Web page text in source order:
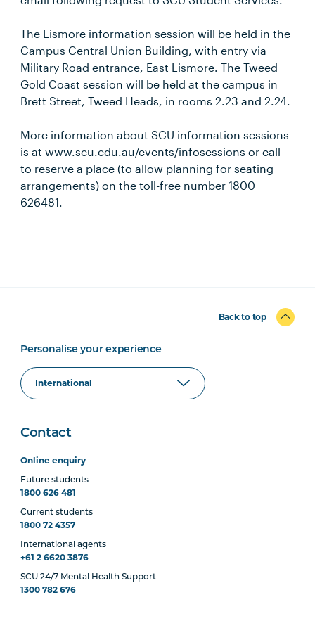
The Lismore information session will be held in the
Campus Central Union Building, with entry via
Military Road entrance, East Lismore. The Tweed
Gold Coast session will be held at the campus in
Brett Street, Tweed Heads, in rooms 2.23 and 2.24.
More information about SCU information sessions
is at www.scu.edu.au/events/infosessions or call
to reserve a place (to allow planning for seating
arrangements) on the toll-free number 1800
626481.
Back to top
Personalise your experience
Contact
Online enquiry
Future students
1800 626 481
Current students
1800 72 4357
International agents
+61 2 6620 3876
SCU 24/7 Mental Health Support
1300 782 676